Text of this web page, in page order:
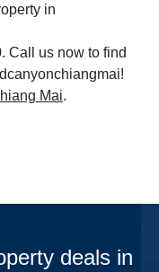
in
Call us now to find
Mai.
deals in